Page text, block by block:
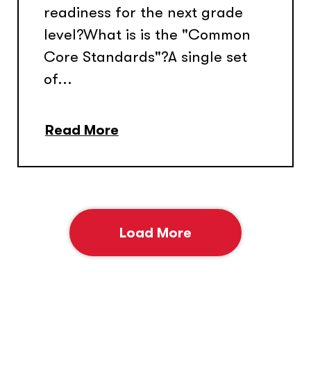
readiness for the next grade
level?What is is the "Common
Core Standards"?A single set
of...
Read More
Load More